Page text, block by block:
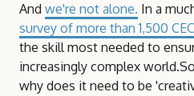
And we're not alone. In a
survey of more than 1,500
the skill most needed to
increasingly complex
why does it need to be